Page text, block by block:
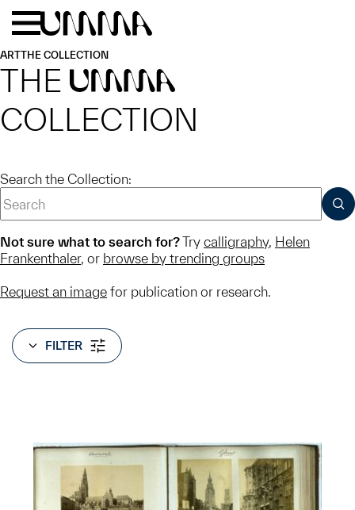
Skip to main content
ARTTHE COLLECTION
THE UMMA
COLLECTION
Search the Collection:
Not sure what to search for?Try calligraphy, Helen
Frankenthaler, or browse by trending groups
Request an image for publication or research.
FILTER